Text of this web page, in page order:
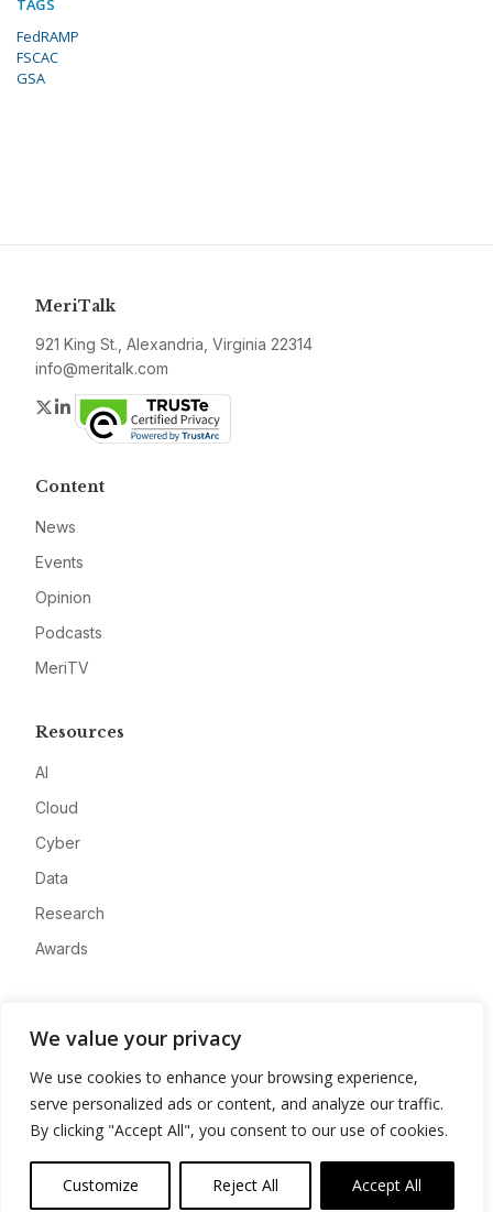
We value your privacy
We use cookies to enhance your browsing experience,
serve personalized ads or content, and analyze our traffic.
By clicking "Accept All", you consent to our use of cookies.
Customize Reject All Accept All
TAGS
FedRAMP
FSCAC
GSA
MeriTalk
921 King St., Alexandria, Virginia 22314
info@meritalk.com
Twitter
LinkedIn
Content
News
Events
Opinion
Podcasts
MeriTV
Resources
AI
Cloud
Cyber
Data
Research
Awards
Advertise
Contact
Privacy